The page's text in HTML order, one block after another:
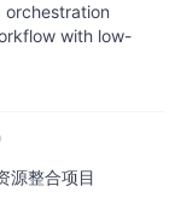
orchestration
with low-
源整合项目